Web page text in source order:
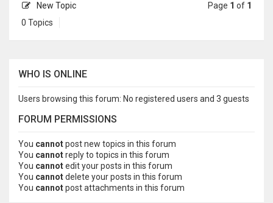
New Topic
0 Topics
Page 1 of 1
WHO IS ONLINE
Users browsing this forum: No registered users and 3 guests
FORUM PERMISSIONS
You cannotpost new topics in this forum
You cannotreply to topics in this forum
You cannotedit your posts in this forum
You cannotdelete your posts in this forum
You cannotpost attachments in this forum